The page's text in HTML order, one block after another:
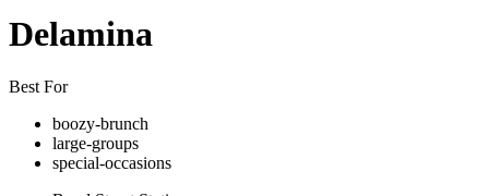
Delamina
Best For
boozy-brunch
large-groups
special-occasions